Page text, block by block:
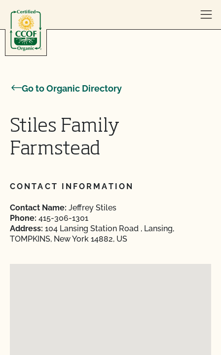
Go to Organic Directory
Stiles Family
Farmstead
CONTACT INFORMATION
Contact Name: Jeffrey Stiles
Phone: 415-306-1301
Address: 104 Lansing Station Road , Lansing,
TOMPKINS, New York 14882, US